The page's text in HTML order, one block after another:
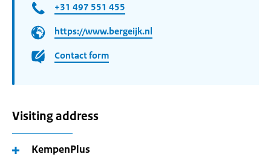
+31 497 551 455
https://www.bergeijk.nl
Contact form
Visiting address
KempenPlus